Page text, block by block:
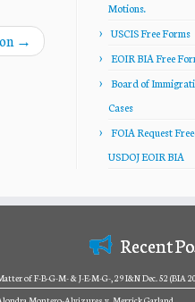
→
Motions.
USCIS Free Forms
EOIR BIA Free
Board of
Cases
FOIA Request
USDOJ EOIR BIA
Recent
of F-B-G-M- & J-E-M-G-, 29 I&N Dec. 52 (BIA